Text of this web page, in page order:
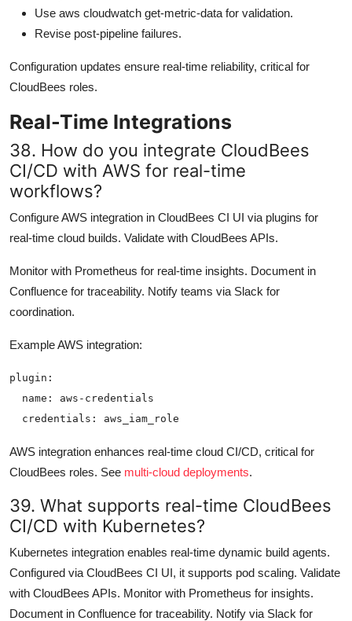
Use aws cloudwatch get-metric-data for validation.
Revise post-pipeline failures.
Configuration updates ensure real-time reliability, critical for
CloudBees roles.
Real-Time Integrations
38. How do you integrate CloudBees
CI/CD with AWS for real-time
workflows?
Configure AWS integration in CloudBees CI UI via plugins for
real-time cloud builds. Validate with CloudBees APIs.
Monitor with Prometheus for real-time insights. Document in
Confluence for traceability. Notify teams via Slack for
coordination.
Example AWS integration:
plugin:
  name: aws-credentials
AWS integration enhances real-time cloud CI/CD, critical for
CloudBees roles. See multi-cloud deployments.
39. What supports real-time CloudBees
CI/CD with Kubernetes?
Kubernetes integration enables real-time dynamic build agents.
Configured via CloudBees CI UI, it supports pod scaling. Validate
with CloudBees APIs. Monitor with Prometheus for insights.
Document in Confluence for traceability. Notify via Slack for